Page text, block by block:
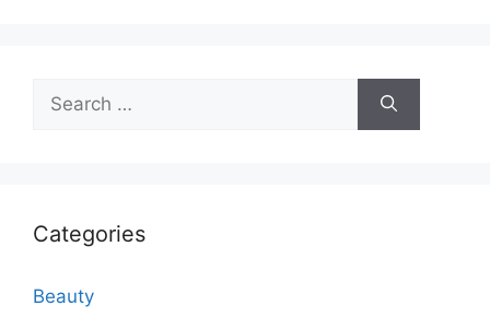
for:
Categories
Beauty